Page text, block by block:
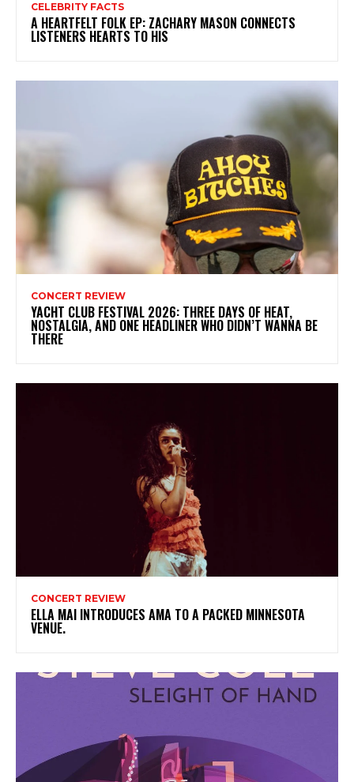
CELEBRITY FACTS
A HEARTFELT FOLK EP: ZACHARY MASON CONNECTS
LISTENERS HEARTS TO HIS
CONCERT REVIEW
YACHT CLUB FESTIVAL 2026: THREE DAYS OF HEAT,
NOSTALGIA, AND ONE HEADLINER WHO DIDN’T WANNA BE
THERE
CONCERT REVIEW
ELLA MAI INTRODUCES AMA TO A PACKED MINNESOTA
VENUE.